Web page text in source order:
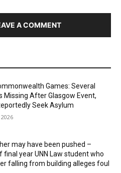
A COMMENT
Games: Several
Missing After Glasgow Event,
Seek Asylum
may have been pushed –
final year UNN Law student who
falling from building alleges foul